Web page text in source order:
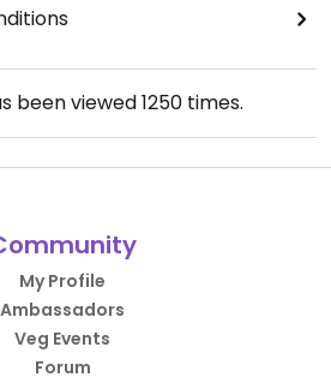
been viewed1250times.
My Profile
Ambassadors
Veg Events
Forum